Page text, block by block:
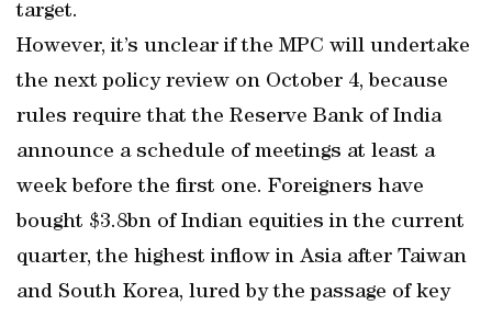
target.
However, it’s unclear if the MPC will undertake
the next policy review on October 4, because
rules require that the Reserve Bank of India
announce a schedule of meetings at least a
week before the first one. Foreigners have
bought $3.8bn of Indian equities in the current
quarter, the highest inflow in Asia after Taiwan
and South Korea, lured by the passage of key